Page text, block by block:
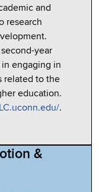
and
research
year
engaging in
related to the
education.
.
&